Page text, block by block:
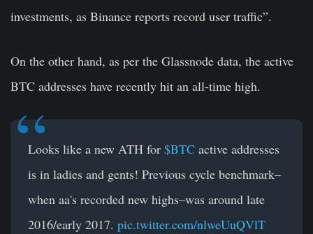
investments, as Binance reports record user traffic”.
On the other hand, as per the Glassnode data, the active
BTC addresses have recently hit an all-time high.
Looks like a new ATH for $BTC active addresses
is in ladies and gents! Previous cycle benchmark–
when aa's recorded new highs–was around late
2016/early 2017. pic.twitter.com/nlweUuQVlT